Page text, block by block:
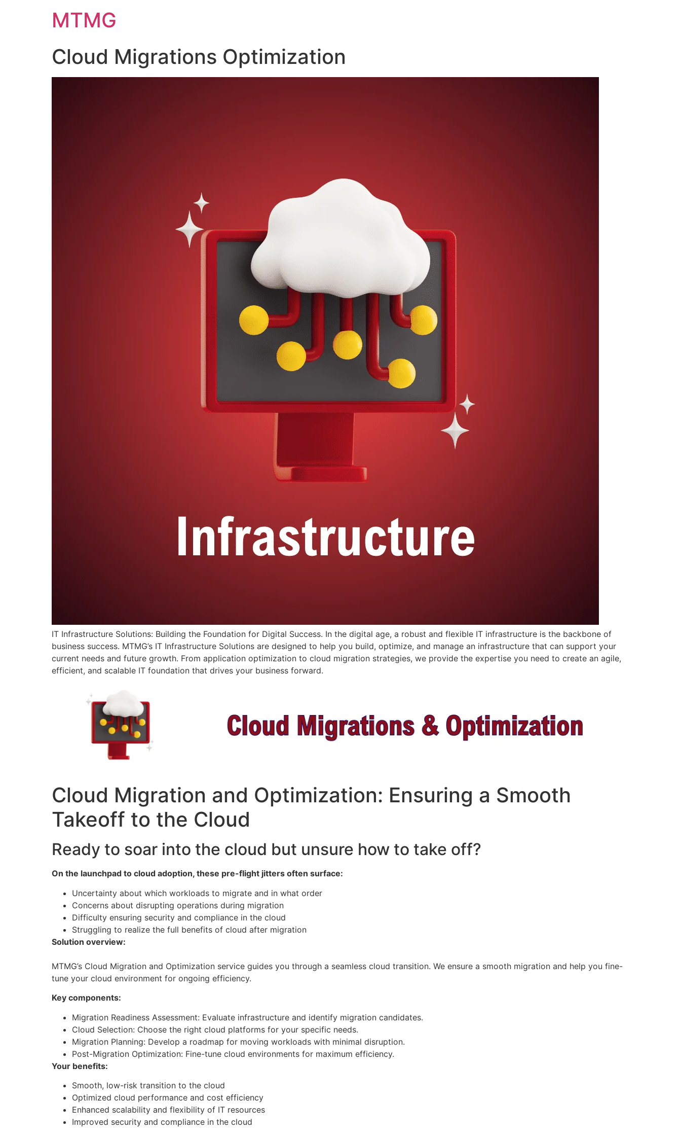
MTMG
Cloud Migrations Optimization
IT Infrastructure Solutions: Building the Foundation for Digital Success. In the digital age, a robust and flexible IT infrastructure is the backbone of
business success. MTMG’s IT Infrastructure Solutions are designed to help you build, optimize, and manage an infrastructure that can support your
current needs and future growth. From application optimization to cloud migration strategies, we provide the expertise you need to create an agile,
efficient, and scalable IT foundation that drives your business forward.
Cloud Migration and Optimization: Ensuring a Smooth
Takeoff to the Cloud ​
Ready to soar into the cloud but unsure how to take off?
On the launchpad to cloud adoption, these pre-flight jitters often surface:
Uncertainty about which workloads to migrate and in what order
Concerns about disrupting operations during migration
Difficulty ensuring security and compliance in the cloud
Struggling to realize the full benefits of cloud after migration
Solution overview:
MTMG’s Cloud Migration and Optimization service guides you through a seamless cloud transition. We ensure a smooth migration and help you fine-
tune your cloud environment for ongoing efficiency.
Key components:
Migration Readiness Assessment: Evaluate infrastructure and identify migration candidates.
Cloud Selection: Choose the right cloud platforms for your specific needs.
Migration Planning: Develop a roadmap for moving workloads with minimal disruption.
Post-Migration Optimization: Fine-tune cloud environments for maximum efficiency.
Your benefits:
Smooth, low-risk transition to the cloud
Optimized cloud performance and cost efficiency
Enhanced scalability and flexibility of IT resources
Improved security and compliance in the cloud